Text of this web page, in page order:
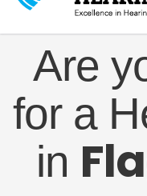
Are
for a
in